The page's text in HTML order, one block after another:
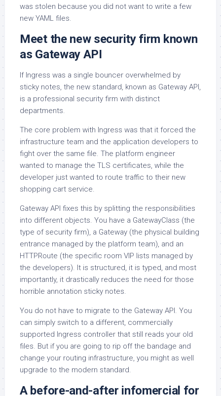
was stolen because you did not want to write a few
new YAML files.
Meet the new security firm known
as Gateway API
If Ingress was a single bouncer overwhelmed by
sticky notes, the new standard, known as Gateway API,
is a professional security firm with distinct
departments.
The core problem with Ingress was that it forced the
infrastructure team and the application developers to
fight over the same file. The platform engineer
wanted to manage the TLS certificates, while the
developer just wanted to route traffic to their new
shopping cart service.
Gateway API fixes this by splitting the responsibilities
into different objects. You have a GatewayClass (the
type of security firm), a Gateway (the physical building
entrance managed by the platform team), and an
HTTPRoute (the specific room VIP lists managed by
the developers). It is structured, it is typed, and most
importantly, it drastically reduces the need for those
horrible annotation sticky notes.
You do not have to migrate to the Gateway API. You
can simply switch to a different, commercially
supported Ingress controller that still reads your old
files. But if you are going to rip off the bandage and
change your routing infrastructure, you might as well
upgrade to the modern standard.
A before-and-after infomercial for